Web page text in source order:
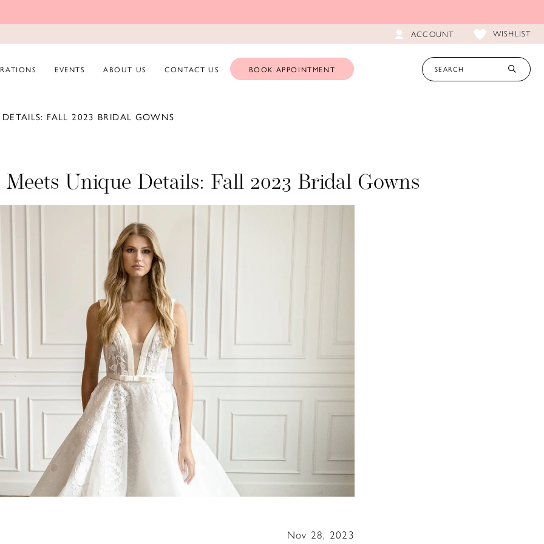
ACCOUNT WISHLIST
EVENTS ABOUT US CONTACT US BOOK APPOINTMENT
FALL 2023 BRIDAL GOWNS
Meets Unique Details: Fall 2023 Bridal Gowns
Nov 28, 2023